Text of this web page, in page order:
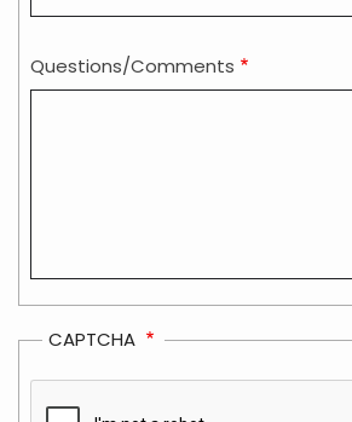
Questions/Comments
CAPTCHA